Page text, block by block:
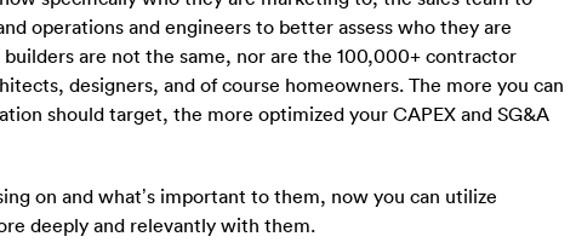
operations and engineers to better assess who they are
are not the same, nor are the 100,000+ contractor
designers, and of course homeowners. The more you can
should target, the more optimized your CAPEX and SG&A
on and what’s important to them, now you can utilize
deeply and relevantly with them.